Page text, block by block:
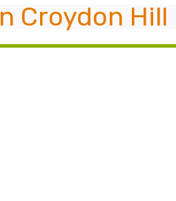
Croydon Hill